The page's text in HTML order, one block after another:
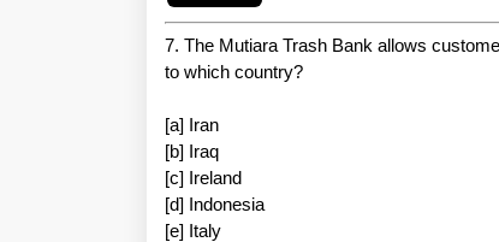
7. The Mutiara Trash Bank allows
to which country?
[a] Iran
[b] Iraq
[c] Ireland
[d] Indonesia
[e] Italy